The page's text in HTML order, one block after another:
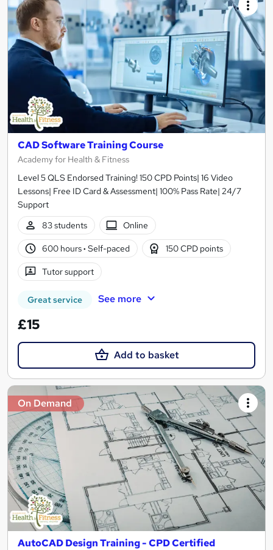
CAD Software Training Course
Academy for Health & Fitness
Level 5 QLS Endorsed Training! 150 CPD Points| 16 Video
Lessons| Free ID Card & Assessment| 100% Pass Rate| 24/7
Support
83 students
Online
600 hours· Self-paced 150 CPD points
Tutor support
Great service See more
£15
Add to basket
On Demand
AutoCAD Design Training - CPD Certified